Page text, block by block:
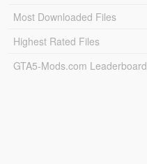
Most Downloaded Files
Highest Rated Files
GTA5-Mods.com Leaderboard